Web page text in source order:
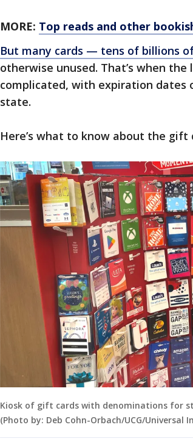
MORE: Top reads and other
But many cards — tens of billions
otherwise unused. That’s when
complicated, with expiration
state.
Here’s what to know about the
Kiosk of gift cards with denominations for
(Photo by: Deb Cohn-Orbach/UCG/Universal